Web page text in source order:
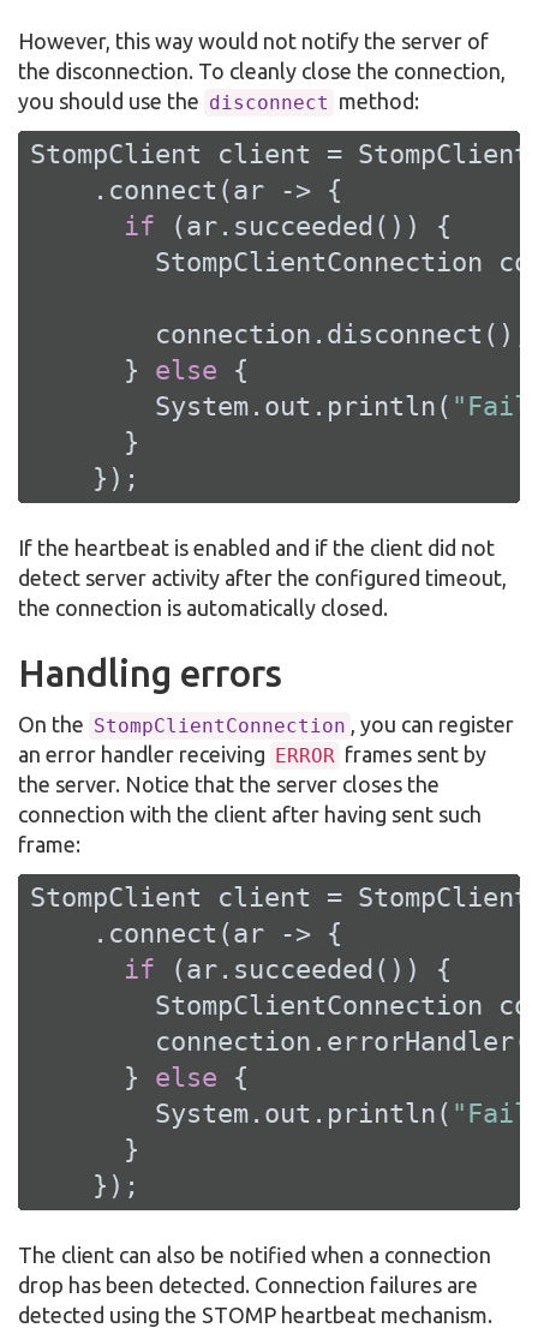
However, this way would not notify the server of
the disconnection. To cleanly close the connection,
you should use the disconnect method:
StompClient client =
    .connect(ar -> {
if (ar.succeeded()) {
StompClientConnection
        connection.disconnect();
      }
else {
        System.out.println(
      }
    });
If the heartbeat is enabled and if the client did not
detect server activity after the configured timeout,
the connection is automatically closed.
Handling errors
On the StompClientConnection
, you can register
an error handler receiving ERROR frames sent by
the server. Notice that the server closes the
connection with the client after having sent such
frame:
StompClient client =
    .connect(ar -> {
if (ar.succeeded()) {
StompClientConnection
      }
else {
        System.out.println(
      }
    });
The client can also be notified when a connection
drop has been detected. Connection failures are
detected using the STOMP heartbeat mechanism.